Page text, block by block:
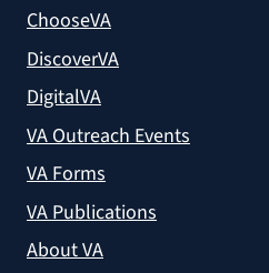
ChooseVA
DiscoverVA
DigitalVA
VA Outreach Events
VA Forms
VA Publications
About VA